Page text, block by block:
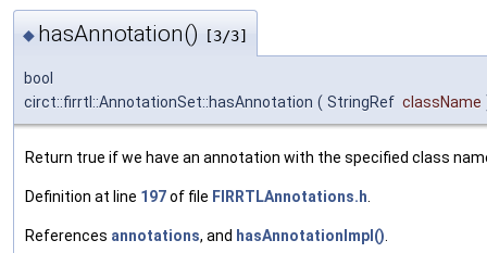
◆ hasAnnotation() [3/3]
bool
circt::firrtl::AnnotationSet::hasAnnotation ( StringRef className
Return true if we have an annotation with the specified class
Definition at line 197of file FIRRTLAnnotations.h
References annotations, and hasAnnotationImpl()